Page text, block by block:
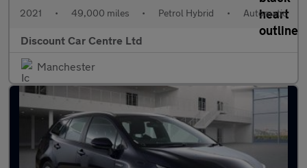
2021 • 49,000 miles • Petrol Hybrid • Automatic
Discount Car Centre Ltd
Manchester